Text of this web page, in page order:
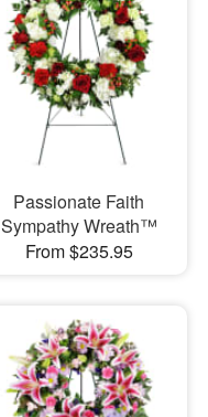
Passionate Faith
Sympathy Wreath™
From $235.95